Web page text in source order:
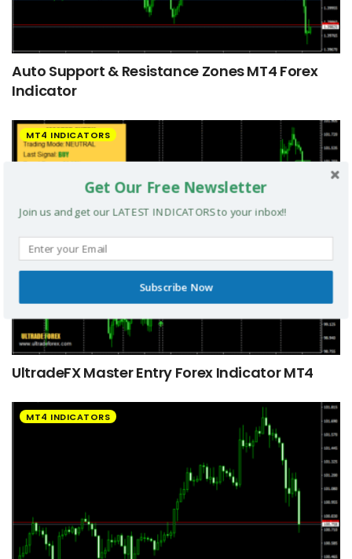
Auto Support & Resistance Zones MT4 Forex
Indicator
MT4 INDICATORS
UltradeFX Master Entry Forex Indicator MT4
MT4 INDICATORS
Get Our Free Newsletter
Join us and get our LATEST INDICATORS to your inbox!!
Subscribe Now